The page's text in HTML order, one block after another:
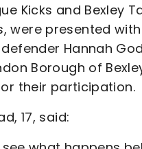
Kicks and Bexley
were presented with
Hannah
Borough of
their participation.
17, said: